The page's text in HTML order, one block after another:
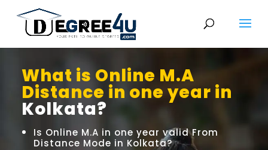
What is Online M.A
Distance in one year in
Kolkata?
Is Online M.A in one year valid From
Distance Mode in Kolkata?